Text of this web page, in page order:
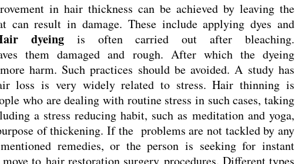
in hair thickness can be achieved by leaving the
can result in damage. These include applying dyes and
dyeingis often carried out after bleaching.
them damaged and rough. After which the dyeing
harm. Such practices should be avoided. A study has
loss is very widely related to stress. Hair thinning is
who are dealing with routine stress in such cases, taking
a stress reducing habit, such as meditation and yoga,
of thickening. If the problems are not tackled by any
remedies, or the person is seeking for instant
to hair restoration surgery procedures. Different types